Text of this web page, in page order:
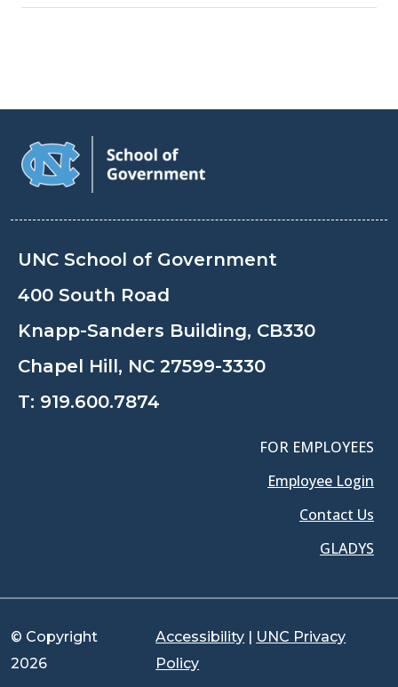
UNC School of Government
400 South Road
Knapp-Sanders Building, CB330
Chapel Hill, NC 27599-3330
T: 919.600.7874
FOR EMPLOYEES
Employee Login
Contact Us
GLADYS
© Copyright
2026
Accessibility | UNC Privacy
Policy